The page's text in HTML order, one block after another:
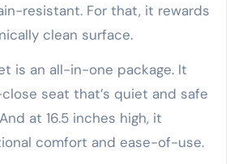
resistant. For that, it rewards
clean surface.
is an all-in-one package. It
seat that’s quiet and safe
at 16.5 inches high, it
comfort and ease-of-use.